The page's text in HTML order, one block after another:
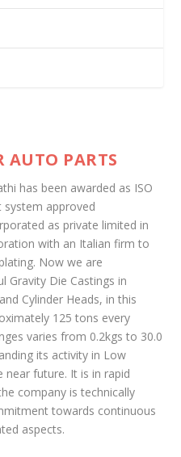
AUTO PARTS
has been awarded as ISO
system approved
as private limited in
with an Italian firm to
Now we are
Gravity Die Castings in
Cylinder Heads, in this
125 tons every
varies from 0.2kgs to 30.0
its activity in Low
near future. It is in rapid
company is technically
towards continuous
aspects.